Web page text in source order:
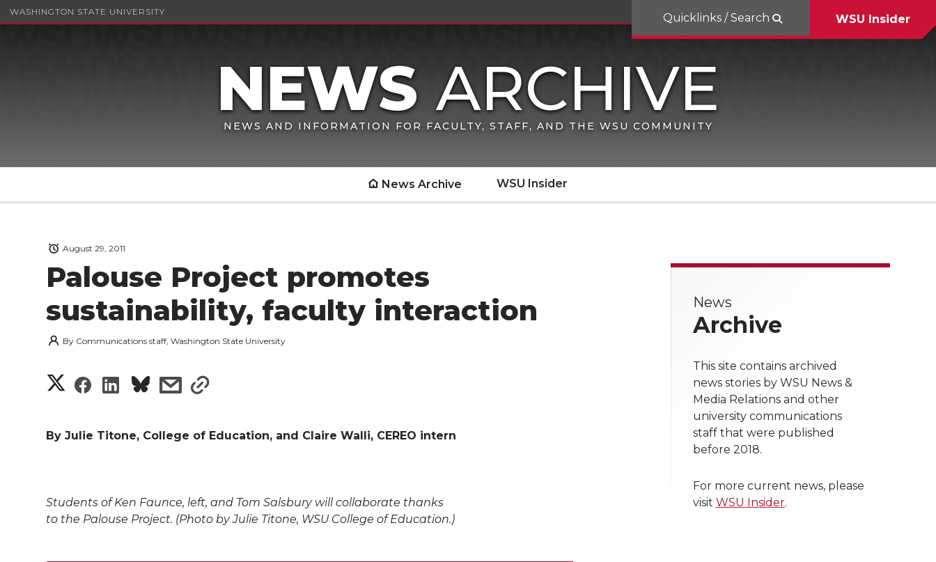
WASHINGTON STATE UNIVERSITY
NEWS AND INFORMATION FOR FACULTY, STAFF, AND THE WSU COMMUNITY
Quicklinks / Search WSU Insider
News Archive WSU Insider
Palouse Project promotes
sustainability, faculty interaction
August 29, 2011
By Communications staff, Washington State University
S
e
S
e
S
e
s
e
s
a
w
By Julie Titone, College of Education, and Claire Walli, CEREO intern
Students of Ken Faunce, left, and Tom Salsbury will collaborate thanks
to the Palouse Project. (Photo by Julie Titone, WSU College of Education.)
News
Archive
This site contains archived
news stories by WSU News &
Media Relations and other
university communications
staff that were published
before 2018.
For more current news, please
visit WSU Insider.